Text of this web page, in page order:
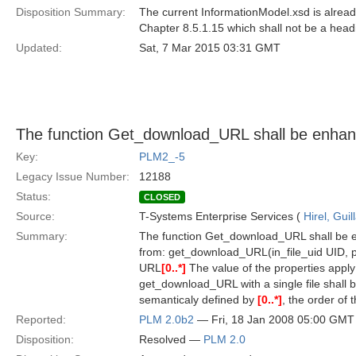
Disposition Summary:
The current InformationModel.xsd is
Chapter 8.5.1.15 which shall not be a
Updated:
Sat, 7 Mar 2015 03:31 GMT
The function Get_download_URL shall be
Key:
PLM2_-5
Legacy Issue Number:
12188
Status:
CLOSED
Source: T-Systems Enterprise Services ( Hirel,
Summary:
The function Get_download_URL shall be
from: get_download_URL(in_file_uid UID,
URL [0..*] The value of the properties
get_download_URL with a single file shall
semanticaly defined by [0..*] , the order of
Reported:
PLM 2.0b2 — Fri, 18 Jan 2008 05:00 GMT
Disposition:
Resolved — PLM 2.0